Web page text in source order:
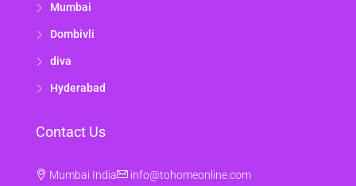
Mumbai
Dombivli
diva
Hyderabad
Contact Us
Mumbai India info@tohomeonline.com